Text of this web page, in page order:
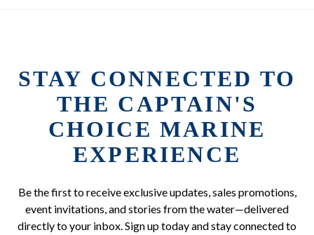
STAY CONNECTED TO
THE CAPTAIN'S
CHOICE MARINE
EXPERIENCE
Be the first to receive exclusive updates, sales promotions,
event invitations, and stories from the water—delivered
directly to your inbox. Sign up today and stay connected to